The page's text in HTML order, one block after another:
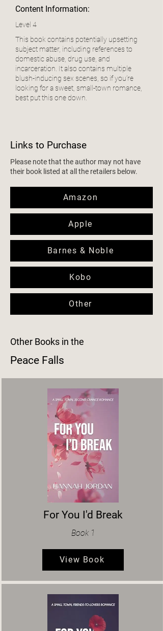
Content Information:
Level 4
This book contains potentially upsetting
subject matter, including references to
domestic abuse, drug use, and
incarceration. It also contains multiple
blush-inducing sex scenes, so if you’re
looking for a sweet, small-town romance,
best put this one down.
Links to Purchase
Please note that the author may not have
their book listed at all the retailers below.
Amazon
Apple
Barnes & Noble
Kobo
Other
Other Books in the
Peace Falls
For You I'd Break
Book 1
View Book